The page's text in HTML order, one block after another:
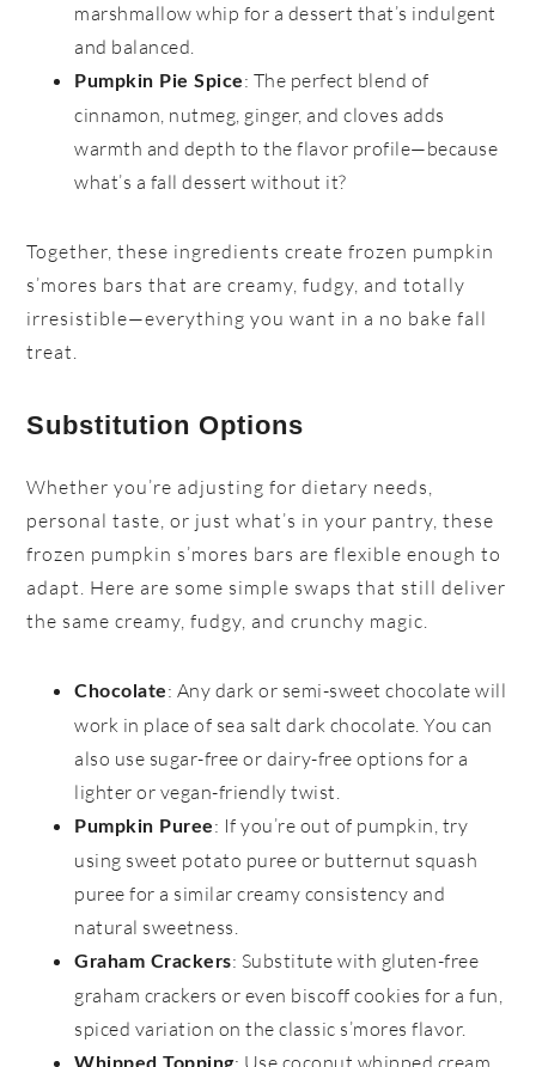
marshmallow whip for a dessert that’s indulgent
and balanced.
Pumpkin Pie Spice: The perfect blend of
cinnamon, nutmeg, ginger, and cloves adds
warmth and depth to the flavor profile—because
what’s a fall dessert without it?
Together, these ingredients create frozen pumpkin
s’mores bars that are creamy, fudgy, and totally
irresistible—everything you want in a no bake fall
treat.
Substitution Options
Whether you’re adjusting for dietary needs,
personal taste, or just what’s in your pantry, these
frozen pumpkin s’mores bars are flexible enough to
adapt. Here are some simple swaps that still deliver
the same creamy, fudgy, and crunchy magic.
Chocolate: Any dark or semi-sweet chocolate will
work in place of sea salt dark chocolate. You can
also use sugar-free or dairy-free options for a
lighter or vegan-friendly twist.
Pumpkin Puree: If you’re out of pumpkin, try
using sweet potato puree or butternut squash
puree for a similar creamy consistency and
natural sweetness.
Graham Crackers: Substitute with gluten-free
graham crackers or even biscoff cookies for a fun,
spiced variation on the classic s’mores flavor.